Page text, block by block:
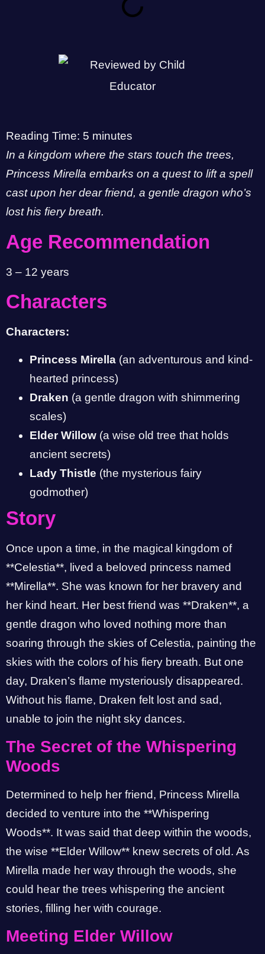
Reading Time: 5 minutes
In a kingdom where the stars touch the trees,
Princess Mirella embarks on a quest to lift a spell
cast upon her dear friend, a gentle dragon who’s
lost his fiery breath.
Age Recommendation
3 – 12 years
Characters
Characters:
Princess Mirella (an adventurous and kind-
hearted princess)
Draken (a gentle dragon with shimmering
scales)
Elder Willow (a wise old tree that holds
ancient secrets)
Lady Thistle (the mysterious fairy
godmother)
Story
Once upon a time, in the magical kingdom of
**Celestia**, lived a beloved princess named
**Mirella**. She was known for her bravery and
her kind heart. Her best friend was **Draken**, a
gentle dragon who loved nothing more than
soaring through the skies of Celestia, painting the
skies with the colors of his fiery breath. But one
day, Draken’s flame mysteriously disappeared.
Without his flame, Draken felt lost and sad,
unable to join the night sky dances.
The Secret of the Whispering
Woods
Determined to help her friend, Princess Mirella
decided to venture into the **Whispering
Woods**. It was said that deep within the woods,
the wise **Elder Willow** knew secrets of old. As
Mirella made her way through the woods, she
could hear the trees whispering the ancient
stories, filling her with courage.
Meeting Elder Willow